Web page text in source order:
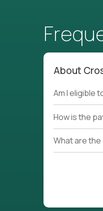
About
Am I eligible
How is the
What are